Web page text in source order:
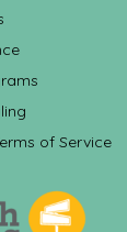
of Service